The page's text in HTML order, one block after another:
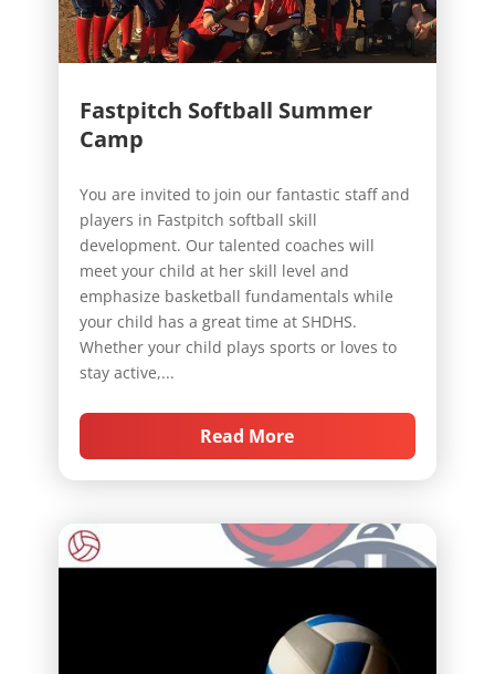
Fastpitch Softball Summer
Camp
You are invited to join our fantastic staff and
players in Fastpitch softball skill
development. Our talented coaches will
meet your child at her skill level and
emphasize basketball fundamentals while
your child has a great time at SHDHS.
Whether your child plays sports or loves to
stay active,...
Read More